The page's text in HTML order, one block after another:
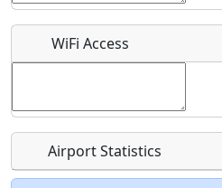
Recurring event?
WiFi Access
Airport Statistics